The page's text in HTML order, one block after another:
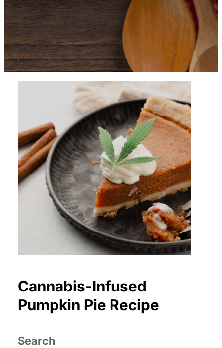
Cannabis-Infused
Pumpkin Pie Recipe
Search